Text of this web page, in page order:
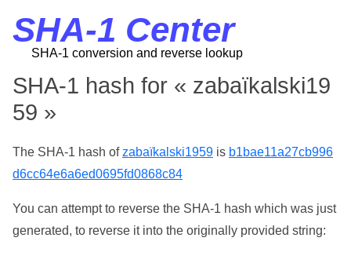
SHA-1 Center
SHA-1 conversion and reverse lookup
SHA-1 hash for « zabaïkalski19
59 »
The SHA-1 hash ofzabaïkalski1959 is b1bae11a27cb996
d6cc64e6a6ed0695fd0868c84
You can attempt to reverse the SHA-1 hash which was just
generated, to reverse it into the originally provided string: